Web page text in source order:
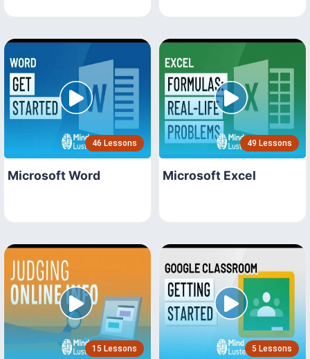
46 Lessons
Microsoft Word
49 Lessons
Microsoft Excel
15 Lessons 5 Lessons